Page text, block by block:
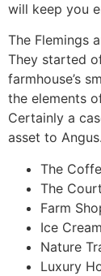
will keep you
The Flemings
They started
farmhouse’s
the elements
Certainly a
asset to Angus.
The
The
Farm
Ice
Nature
Luxury